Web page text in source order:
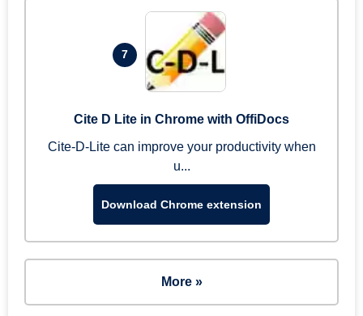
7
Cite D Lite in Chrome with OffiDocs
Cite-D-Lite can improve your productivity when
u...
Download Chrome extension
More »